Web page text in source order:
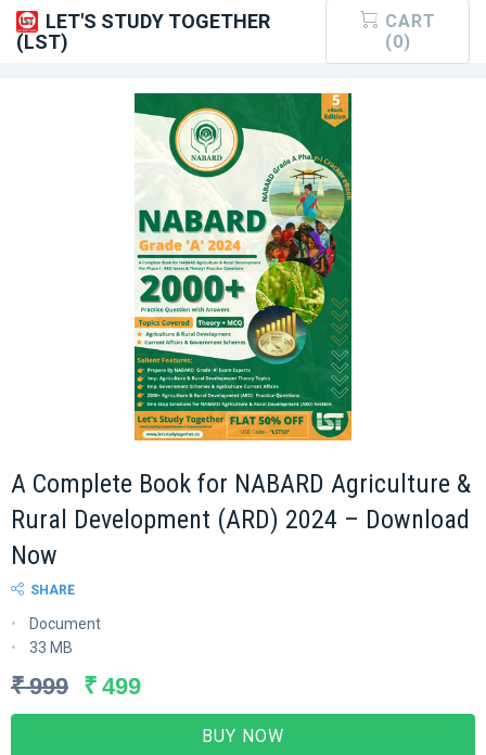
LET'S STUDY TOGETHER
(LST)
CART
(0)
A Complete Book for NABARD Agriculture &
Rural Development (ARD) 2024 – Download
Now
SHARE
Document
33 MB
₹ 999 ₹ 499
BUY NOW